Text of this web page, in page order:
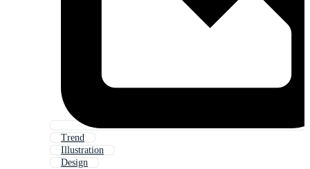
Trend
Illustration
Design